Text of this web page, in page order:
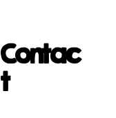
Contac
t